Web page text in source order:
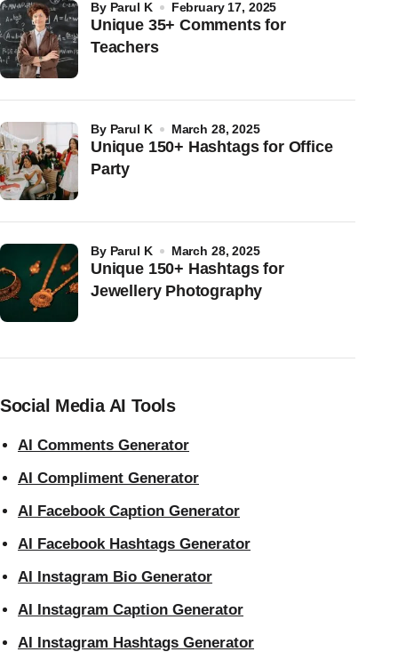
Unique 35+ Comments for
Teachers
by Parul K February 17, 2025
Unique 150+ Hashtags for Office
Party
by Parul K March 28, 2025
Unique 150+ Hashtags for
Jewellery Photography
by Parul K March 28, 2025
Social Media AI Tools
AI Comments Generator
AI Compliment Generator
AI Facebook Caption Generator
AI Facebook Hashtags Generator
AI Instagram Bio Generator
AI Instagram Caption Generator
AI Instagram Hashtags Generator